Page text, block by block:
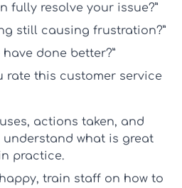
fully resolve your issue?”
still causing frustration?”
done better?”
rate this customer service
actions taken, and
understand what is great
practice.
train staff on how to